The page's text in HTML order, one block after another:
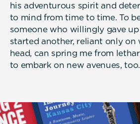
his adventurous spirit and
to mind from time to time. To
someone who willingly gave
started another, reliant only on
head, can spring me from
to embark on new avenues, too.